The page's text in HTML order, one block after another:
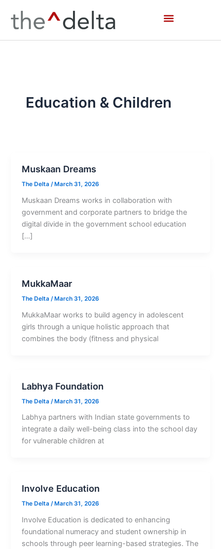
content
Education & Children
Muskaan Dreams
The Delta/ March 31, 2026
Muskaan Dreams works in collaboration with
government and corporate partners to bridge the
digital divide in the government school education
[…]
MukkaMaar
The Delta /March 31, 2026
MukkaMaar works to build agency in adolescent
girls through a unique holistic approach that
combines the body (fitness and physical
Labhya Foundation
The Delta /March 31, 2026
Labhya partners with Indian state governments to
integrate a daily well-being class into the school day
for vulnerable children at
Involve Education
The Delta/ March 31, 2026
Involve Education is dedicated to enhancing
foundational numeracy and student ownership in
schools through peer learning-based strategies. The